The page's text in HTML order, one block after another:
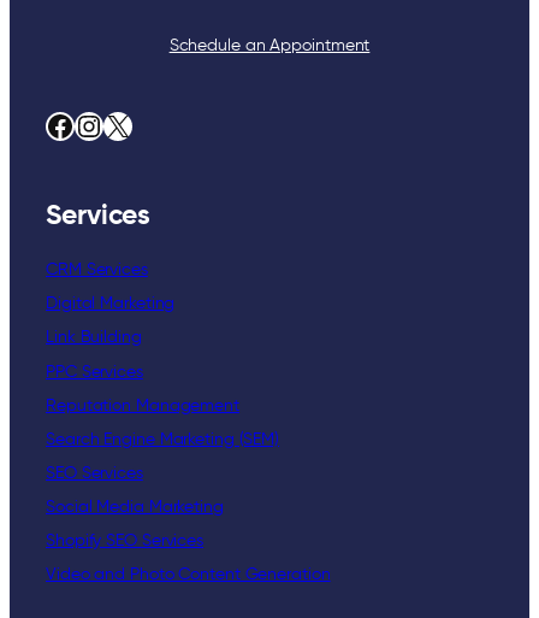
Schedule an Appointment
Facebook InstagramX
Services
CRM Services
Digital Marketing
Link Building
PPC Services
Reputation Management
Search Engine Marketing (SEM)
SEO Services
Social Media Marketing
Shopify SEO Services
Video and Photo Content Generation